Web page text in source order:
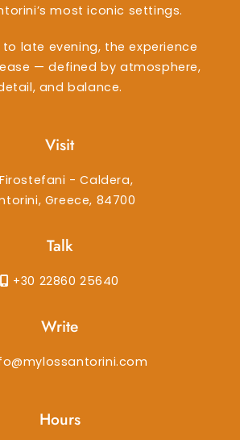
most iconic settings.
late evening, the experience
— defined by atmosphere,
and balance.
Visit
Firostefani - Caldera,
Greece, 84700
Talk
+30 22860 25640
Write
Hours